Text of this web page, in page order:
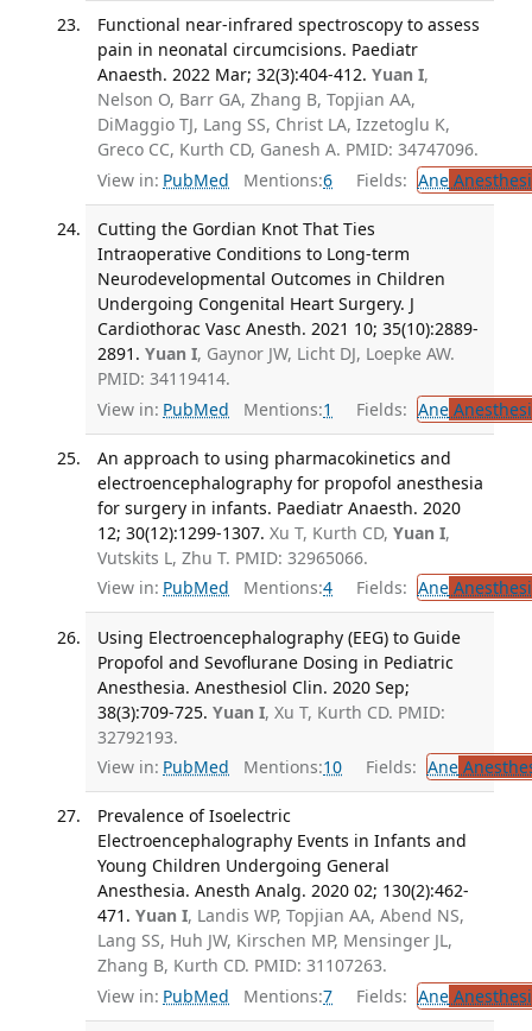
Functional near-infrared spectroscopy to assess
pain in neonatal circumcisions. Paediatr
Anaesth. 2022 Mar; 32(3):404-412. Yuan I,
Nelson O, Barr GA, Zhang B, Topjian AA,
DiMaggio TJ, Lang SS, Christ LA, Izzetoglu K,
Greco CC, Kurth CD, Ganesh A. PMID: 34747096.
View in: PubMed Mentions:6 Fields: Ane
Cutting the Gordian Knot That Ties
Intraoperative Conditions to Long-term
Neurodevelopmental Outcomes in Children
Undergoing Congenital Heart Surgery. J
Cardiothorac Vasc Anesth. 2021 10; 35(10):2889-
2891. Yuan I, Gaynor JW, Licht DJ, Loepke AW.
PMID: 34119414.
View in: PubMed Mentions:1 Fields: Ane
An approach to using pharmacokinetics and
electroencephalography for propofol anesthesia
for surgery in infants. Paediatr Anaesth. 2020
12; 30(12):1299-1307. Xu T, Kurth CD, Yuan I,
Vutskits L, Zhu T. PMID: 32965066.
View in: PubMed Mentions:4 Fields: Ane
Using Electroencephalography (EEG) to Guide
Propofol and Sevoflurane Dosing in Pediatric
Anesthesia. Anesthesiol Clin. 2020 Sep;
38(3):709-725. Yuan I, Xu T, Kurth CD. PMID:
32792193.
View in: PubMed Mentions:10 Fields: Ane
Prevalence of Isoelectric
Electroencephalography Events in Infants and
Young Children Undergoing General
Anesthesia. Anesth Analg. 2020 02; 130(2):462-
471. Yuan I, Landis WP, Topjian AA, Abend NS,
Lang SS, Huh JW, Kirschen MP, Mensinger JL,
Zhang B, Kurth CD. PMID: 31107263.
View in: PubMed Mentions:7 Fields: Ane